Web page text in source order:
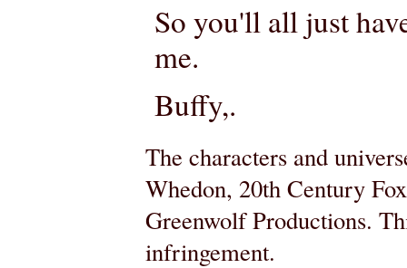
So you'll all just
me.
Buffy,.
The characters and
Whedon, 20th Century
Greenwolf Productions.
infringement.